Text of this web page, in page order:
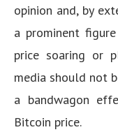
opinion and, by
a prominent
price soaring or
media should not
a bandwagon
Bitcoin price.